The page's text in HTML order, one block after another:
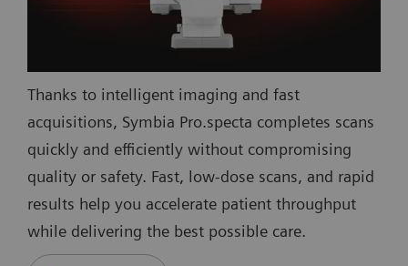
Thanks to intelligent imaging and fast
acquisitions, Symbia Pro.specta completes scans
quickly and efficiently without compromising
quality or safety. Fast, low-dose scans, and rapid
results help you accelerate patient throughput
while delivering the best possible care.